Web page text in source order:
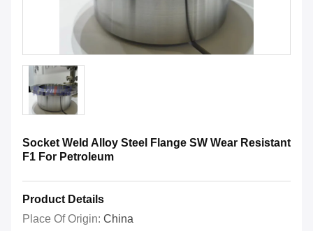
Socket Weld Alloy Steel Flange SW Wear Resistant
F1 For Petroleum
Product Details
Place Of Origin: China